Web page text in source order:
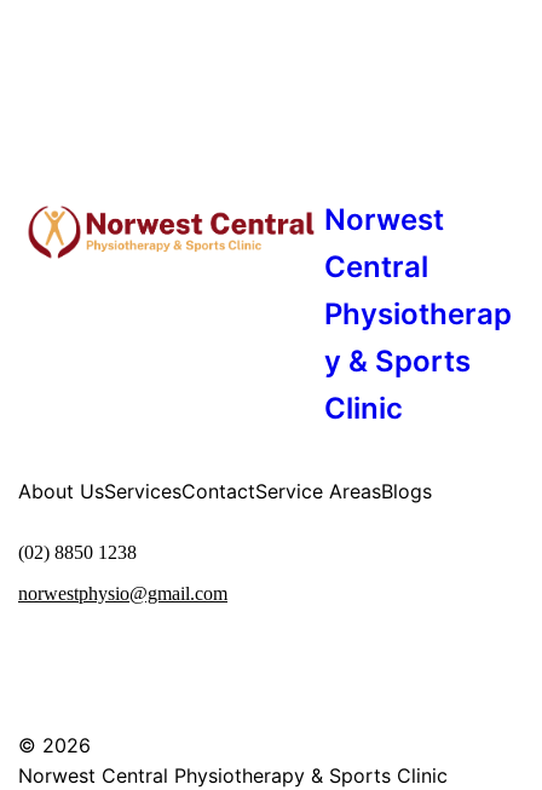
Norwest
Central
Physiotherap
y & Sports
Clinic
About UsServicesContactService AreasBlogs
(02) 8850 1238
norwestphysio@gmail.com
© 2026
Norwest Central Physiotherapy & Sports Clinic